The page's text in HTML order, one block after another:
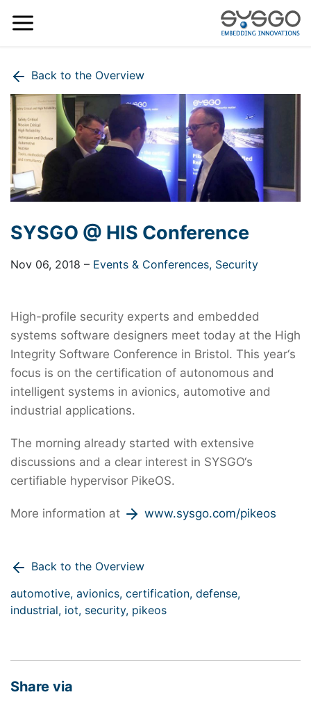
Back to the Overview
SYSGO @ HIS Conference
Nov 06, 2018 – Events & Conferences, Security
High-profile security experts and embedded
systems software designers meet today at the High
Integrity Software Conference in Bristol. This year‘s
focus is on the certification of autonomous and
intelligent systems in avionics, automotive and
industrial applications.
The morning already started with extensive
discussions and a clear interest in SYSGO‘s
certifiable hypervisor PikeOS.
More information at www.sysgo.com/pikeos
Back to the Overview
automotive, avionics, certification, defense,
industrial, iot, security, pikeos
Share via